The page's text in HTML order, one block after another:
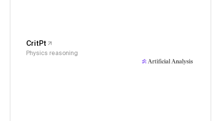
CritPt
Physics reasoning